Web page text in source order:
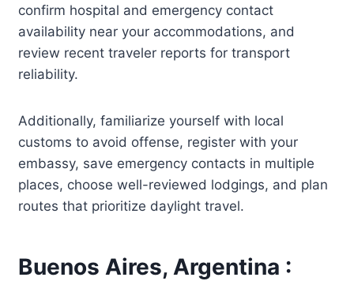
confirm hospital and emergency contact
availability near your accommodations, and
review recent traveler reports for transport
reliability.
Additionally, familiarize yourself with local
customs to avoid offense, register with your
embassy, save emergency contacts in multiple
places, choose well-reviewed lodgings, and plan
routes that prioritize daylight travel.
Buenos Aires, Argentina :